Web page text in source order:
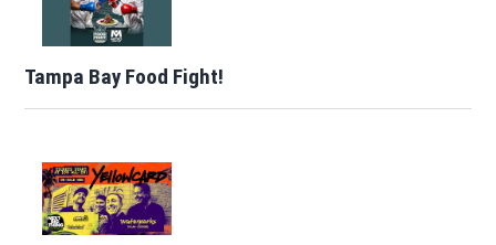
Tampa Bay Food Fight!